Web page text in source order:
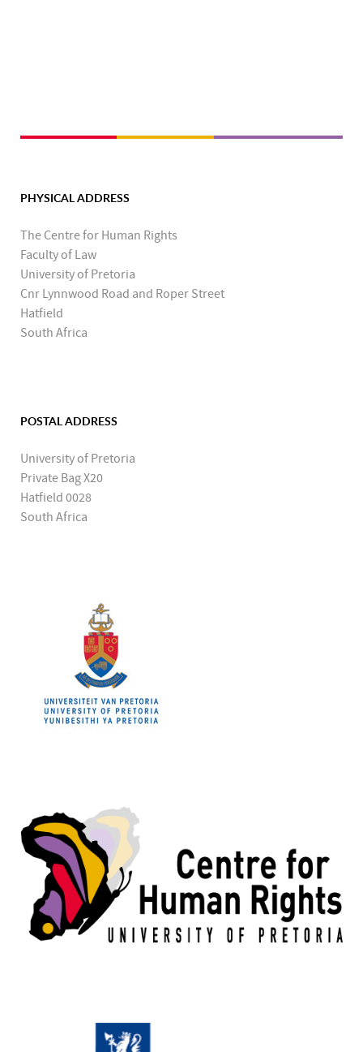
PHYSICAL ADDRESS
The Centre for Human Rights
Faculty of Law
University of Pretoria
Cnr Lynnwood Road and Roper Street
Hatfield
South Africa
POSTAL ADDRESS
University of Pretoria
Private Bag X20
Hatfield 0028
South Africa